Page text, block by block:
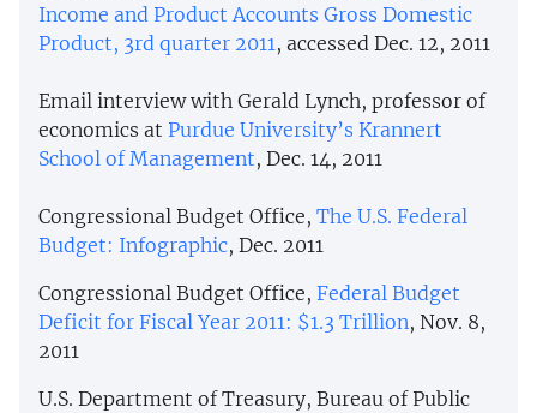
Income and Product Accounts Gross Domestic
Product, 3rd quarter 2011, accessed Dec. 12, 2011
Email interview with Gerald Lynch, professor of
economics at Purdue University’s Krannert
School of Management, Dec. 14, 2011
Congressional Budget Office, The U.S. Federal
Budget: Infographic, Dec. 2011
Congressional Budget Office, Federal Budget
Deficit for Fiscal Year 2011: $1.3 Trillion, Nov. 8,
2011
U.S. Department of Treasury, Bureau of Public